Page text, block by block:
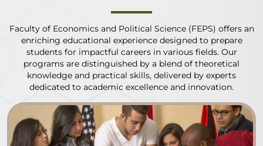
Faculty of Economics and Political Science (FEPS) offers an
enriching educational experience designed to prepare
students for impactful careers in various fields. Our
programs are distinguished by a blend of theoretical
knowledge and practical skills, delivered by experts
dedicated to academic excellence and innovation.